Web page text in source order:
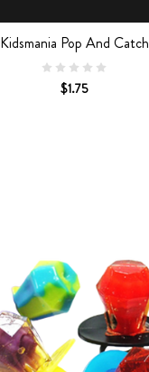
Kidsmania Pop And Catch
$1.75